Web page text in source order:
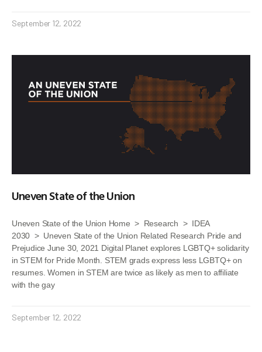
September 12, 2022
Uneven State of the Union
Uneven State of the Union Home > Research > IDEA
2030 > Uneven State of the Union Related Research Pride and
Prejudice June 30, 2021 Digital Planet explores LGBTQ+ solidarity
in STEM for Pride Month. STEM grads express less LGBTQ+ on
resumes. Women in STEM are twice as likely as men to affiliate
with the gay
September 12, 2022